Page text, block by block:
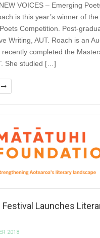
VOICES – Emerging
is this year’s winner of the
Competition. Post-
Writing, AUT. Roach is an
completed the
She studied […]
Launches
2018